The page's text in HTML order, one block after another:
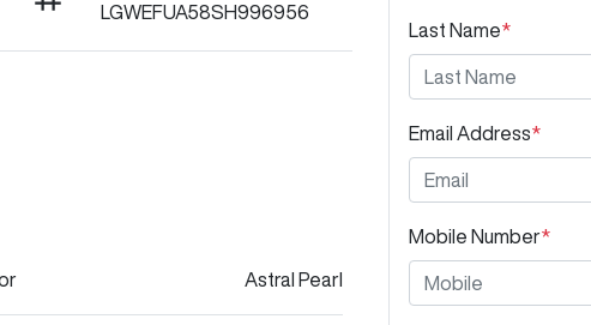
LGWEFUA58SH996956
Astral Pearl
Last Name*
Email Address*
Mobile Number*